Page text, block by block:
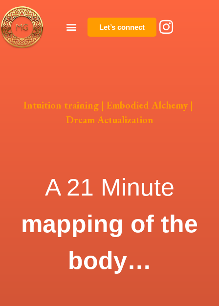
Let’s connect
Intuition training | Embodied Alchemy |
Dream Actualization
A 21 Minute
mapping of the
body…